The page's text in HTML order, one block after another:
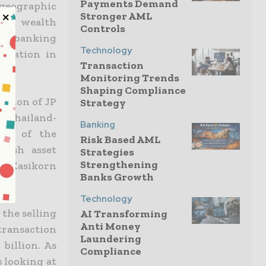
wealth
banking
in
of JP
Thailand-
of the
asset
Kasikorn
the selling
billion. As
looking at
Payments Demand
Stronger AML
Controls
Technology
Transaction
Monitoring Trends
Shaping Compliance
Strategy
Banking
Risk Based AML
Strategies
Strengthening
Banks Growth
Technology
AI Transforming
Anti Money
Laundering
Compliance